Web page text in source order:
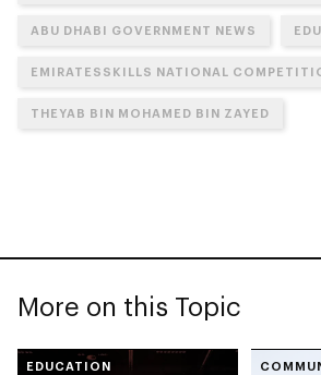
ABU DHABI GOVERNMENT NEWS
EMIRATESSKILLS NATIONAL
THEYAB BIN MOHAMED BIN ZAYED
More on this Topic
EDUCATION